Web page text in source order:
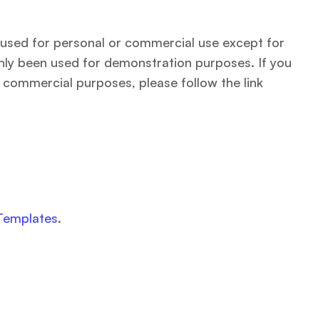
for personal or commercial use except for
been used for demonstration purposes. If you
purposes, please follow the link
.